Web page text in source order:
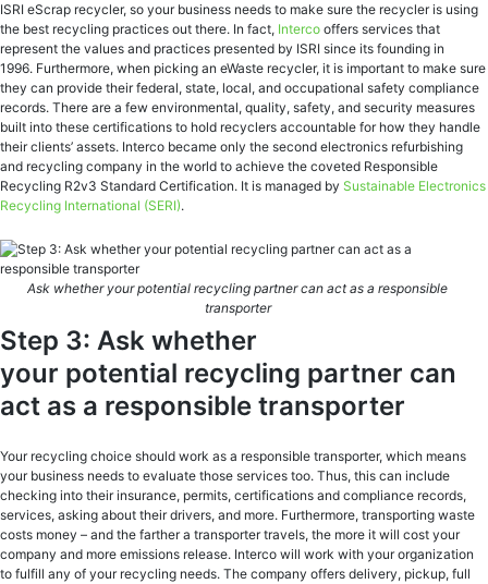
ISRI eScrap recycler, so your business needs to make sure the recycler is using
the best recycling practices out there. In fact, Interco offers services that
represent the values and practices presented by ISRI since its founding in
1996. Furthermore, when picking an eWaste recycler, it is important to make sure
they can provide their federal, state, local, and occupational safety compliance
records. There are a few environmental, quality, safety, and security measures
built into these certifications to hold recyclers accountable for how they handle
their clients’ assets. Interco became only the second electronics refurbishing
and recycling company in the world to achieve the coveted Responsible
Recycling R2v3 Standard Certification. It is managed by Sustainable Electronics
Recycling International (SERI).
Ask whether your potential recycling partner can act as a responsible
transporter
Step 3: Ask whether
your potential recycling partner can
act as a responsible transporter
Your recycling choice should work as a responsible transporter, which means
your business needs to evaluate those services too. Thus, this can include
checking into their insurance, permits, certifications and compliance records,
services, asking about their drivers, and more. Furthermore, transporting waste
costs money – and the farther a transporter travels, the more it will cost your
company and more emissions release. Interco will work with your organization
to fulfill any of your recycling needs. The company offers delivery, pickup, full